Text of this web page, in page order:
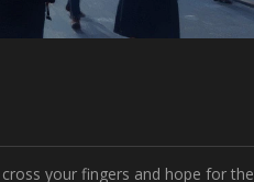
your fingers and hope for the